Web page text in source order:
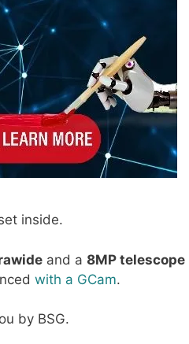
inside.
and a 8MP telescope
with a GCam.
by BSG.